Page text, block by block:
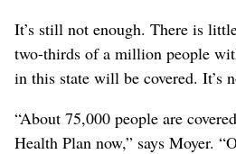
It’s still not enough. There is
two-thirds of a million people
in this state will be covered. It’s
“About 75,000 people are
Health Plan now,” says Moyer.